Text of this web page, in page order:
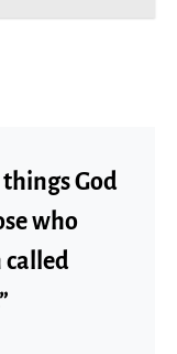
God
who
called